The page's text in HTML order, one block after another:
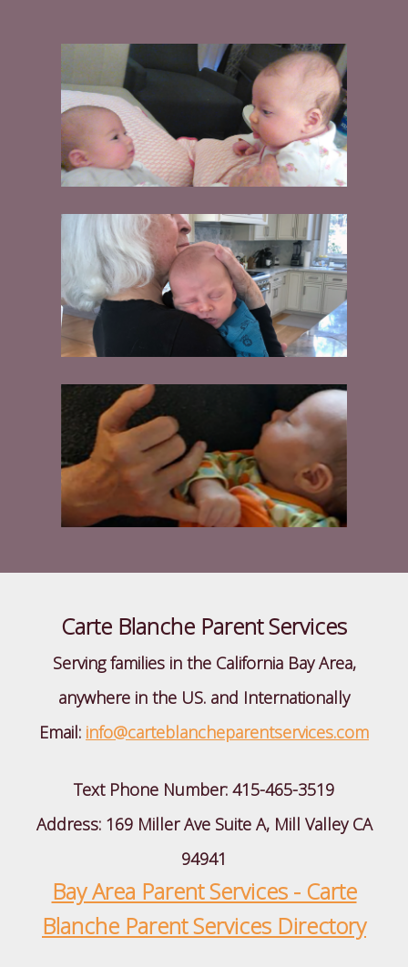
Carte Blanche Parent Services
Serving families in the California Bay Area,
anywhere in the US. and Internationally
Email: info@carteblancheparentservices.com
Text Phone Number: 415-465-3519
Address: 169 Miller Ave Suite A, Mill Valley CA
94941
Bay Area Parent Services - Carte
Blanche Parent Services Directory